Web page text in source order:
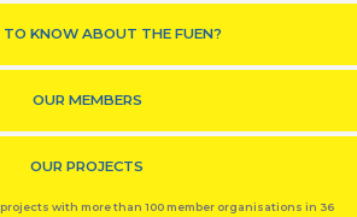
KNOW ABOUT THE FUEN?
OUR MEMBERS
OUR PROJECTS
with more than 100 member organisations in 36